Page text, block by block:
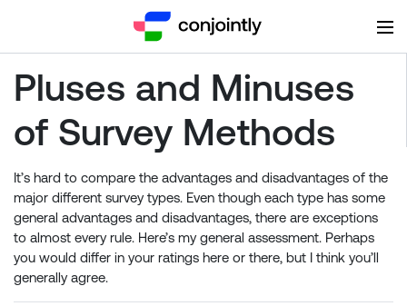
Pluses and Minuses
of Survey Methods
It’s hard to compare the advantages and disadvantages of the
major different survey types. Even though each type has some
general advantages and disadvantages, there are exceptions
to almost every rule. Here’s my general assessment. Perhaps
you would differ in your ratings here or there, but I think you’ll
generally agree.